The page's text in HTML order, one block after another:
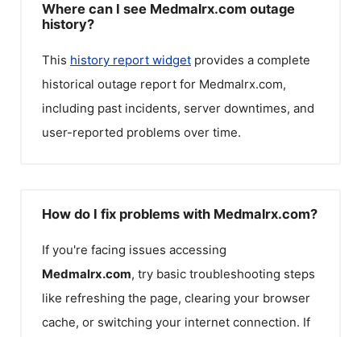
Where can I see Medmalrx.com outage
history?
This history report widget provides a complete
historical outage report for Medmalrx.com,
including past incidents, server downtimes, and
user-reported problems over time.
How do I fix problems with Medmalrx.com?
If you're facing issues accessing
Medmalrx.com, try basic troubleshooting steps
like refreshing the page, clearing your browser
cache, or switching your internet connection. If